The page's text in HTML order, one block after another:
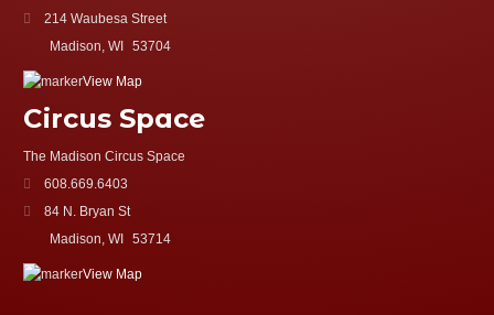
214 Waubesa Street
Madison, WI
53704
View Map
Circus Space
The Madison Circus Space
608.669.6403
84 N. Bryan St
Madison, WI
53714
View Map